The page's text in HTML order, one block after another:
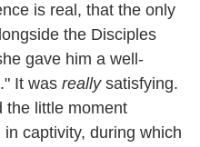
is real, that the only
the Disciples
gave him a well-
It was reallysatisfying.
the little moment
captivity, during which